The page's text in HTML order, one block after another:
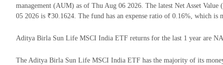
management (AUM) as of Thu Aug 06 2026. The latest Net Asset
05 2026 is ₹30.1624. The fund has an expense ratio of 0.16%, which is
Aditya Birla Sun Life MSCI India ETF returns for the last 1 year are
The Aditya Birla Sun Life MSCI India ETF has the majority of its